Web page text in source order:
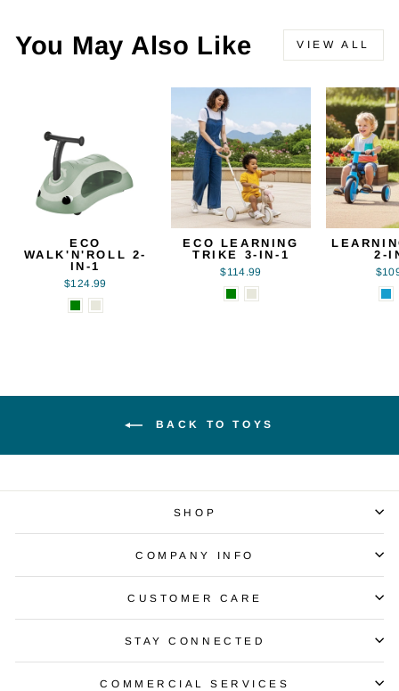
You May Also Like VIEW ALL
ECO
WALK'N'ROLL 2-
IN-1
$124.99
ECO LEARNING
TRIKE 3-IN-1
$114.99
2-
BACK TO TOYS
SHOP
COMPANY INFO
CUSTOMER CARE
STAY CONNECTED
COMMERCIAL SERVICES